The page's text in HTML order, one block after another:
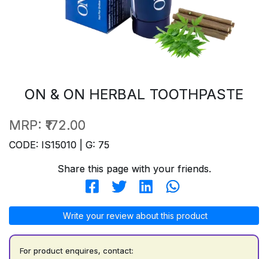
ON & ON HERBAL TOOTHPASTE
MRP: ₹172.00
CODE: IS15010 | G: 75
Share this page with your friends.
Write your review about this product
For product enquires, contact: